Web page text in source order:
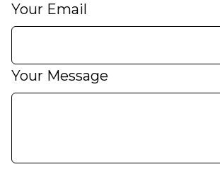
Your Email
Your Message